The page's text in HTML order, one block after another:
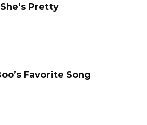
Pretty
Favorite Song